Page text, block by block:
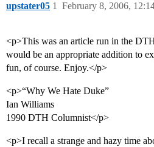
upstater05 February 8, 2006,
1
<p>This was an article run in the
would be an appropriate addition to
fun, of course. Enjoy.</p>
<p>“Why We Hate Duke”
Ian Williams
1990 DTH Columnist</p>
<p>I recall a strange and hazy time